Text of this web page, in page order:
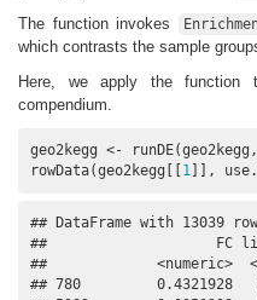
The function invokes
which contrasts the sample
Here, we apply the function
compendium.
geo2kegg <-
rowData(geo2kegg[[ 1 ]],
## DataFrame with 13039
##                    FC
##             <numeric>
## 780         0.4321928